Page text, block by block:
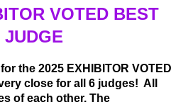
VOTED BEST
JUDGE
the 2025 EXHIBITOR VOTED
close for all 6 judges! All
of each other. The